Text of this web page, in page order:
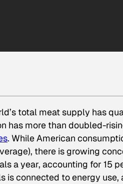
total meat supply has
has more than doubled-
. While American
there is growing
a year, accounting for 15
is connected to energy